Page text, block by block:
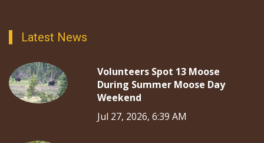
Latest News
Volunteers Spot 13 Moose
During Summer Moose Day
Weekend
Jul 27, 2026, 6:39 AM